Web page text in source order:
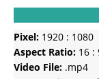
Pixel: 1920 : 1080
Aspect Ratio: 16 :
Video File: .mp4